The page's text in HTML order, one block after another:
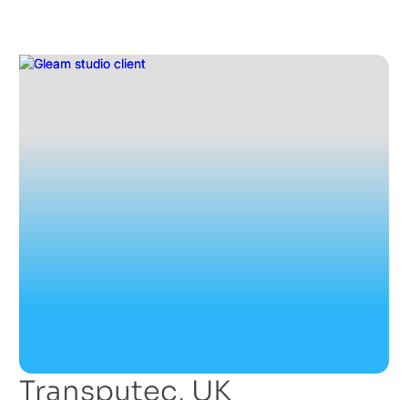
Transputec, UK